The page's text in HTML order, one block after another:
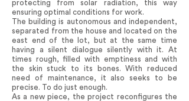
protecting from solar radiation, this way
ensuring optimal conditions for work.
The building is autonomous and independent,
separated from the house and located on the
east end of the lot, but at the same time
having a silent dialogue silently with it. At
times rough, filled with emptiness and with
the skin stuck to its bones. With reduced
need of maintenance, it also seeks to be
precise. To do just enough.
As a new piece, the project reconfigures the